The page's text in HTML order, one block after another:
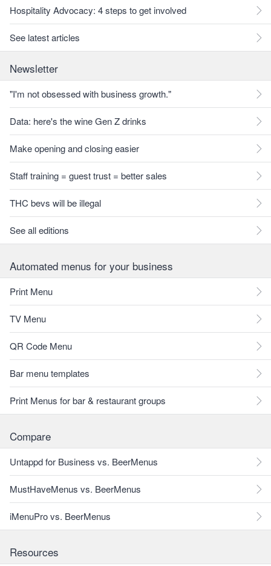
Hospitality Advocacy: 4 steps to get involved
See latest articles
Newsletter
"I'm not obsessed with business growth."
Data: here's the wine Gen Z drinks
Make opening and closing easier
Staff training = guest trust = better sales
THC bevs will be illegal
See all editions
Automated menus for your business
Print Menu
TV Menu
QR Code Menu
Bar menu templates
Print Menus for bar & restaurant groups
Compare
Untappd for Business vs. BeerMenus
MustHaveMenus vs. BeerMenus
iMenuPro vs. BeerMenus
Resources